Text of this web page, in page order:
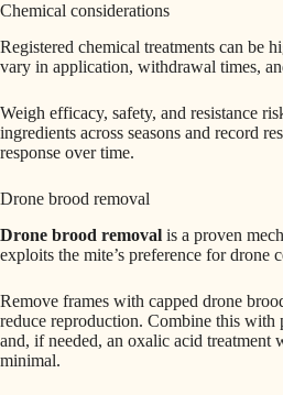
Chemical considerations
Registered chemical treatments can be
vary in application, withdrawal times,
Weigh efficacy, safety, and resistance
ingredients across seasons and record
response over time.
Drone brood removal
Drone brood removal is a proven
exploits the mite’s preference for drone
Remove frames with capped drone
reduce reproduction. Combine this with
and, if needed, an oxalic acid treatment
minimal.